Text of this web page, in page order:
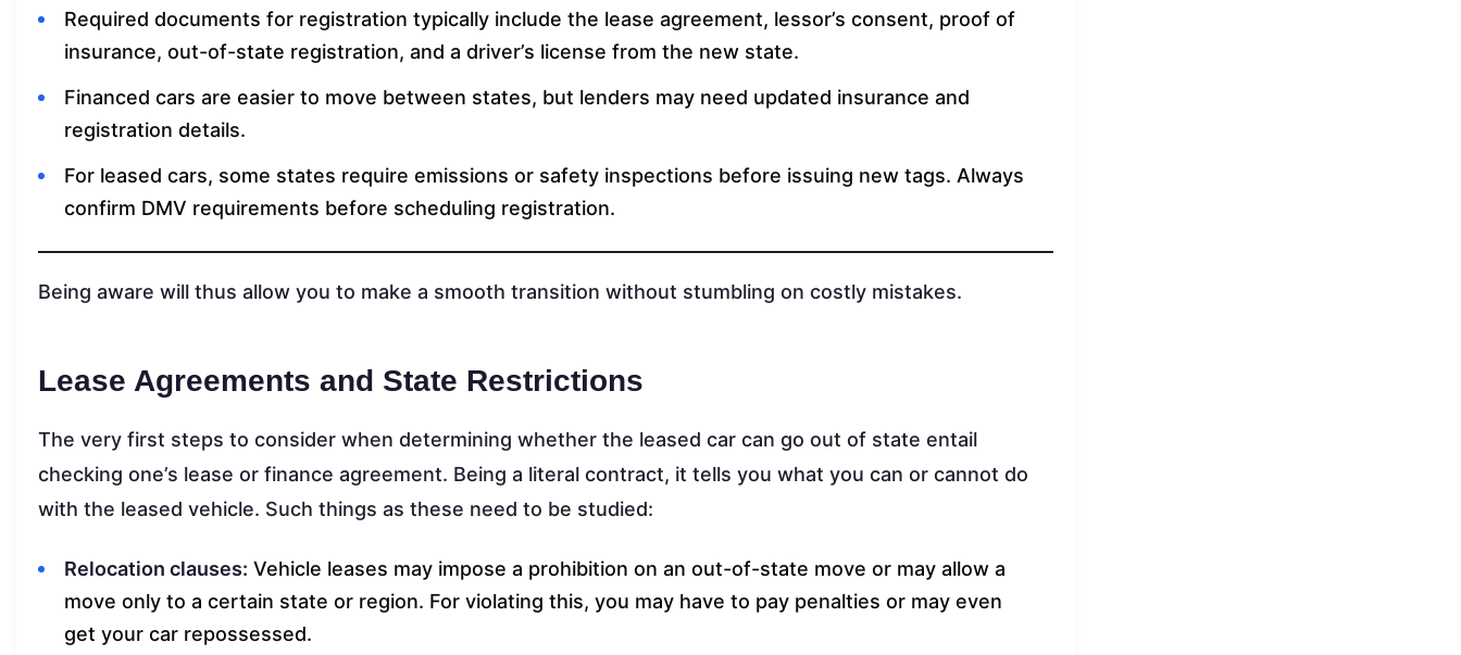
Required documents for registration typically include the lease agreement, lessor’s consent, proof of
insurance, out-of-state registration, and a driver’s license from the new state.
Financed cars are easier to move between states, but lenders may need updated insurance and
registration details.
For leased cars, some states require emissions or safety inspections before issuing new tags. Always
confirm DMV requirements before scheduling registration.
Being aware will thus allow you to make a smooth transition without stumbling on costly mistakes.
Lease Agreements and State Restrictions
The very first steps to consider when determining whether the leased car can go out of state entail
checking one’s lease or finance agreement. Being a literal contract, it tells you what you can or cannot do
with the leased vehicle. Such things as these need to be studied:
Relocation clauses: Vehicle leases may impose a prohibition on an out-of-state move or may allow a
move only to a certain state or region. For violating this, you may have to pay penalties or may even
get your car repossessed.